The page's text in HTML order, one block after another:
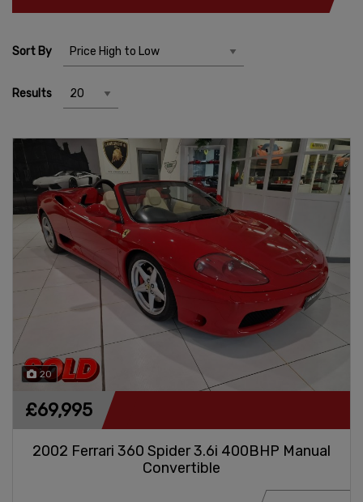
Sort By
Results
20
2002 Ferrari 360 Spider 3.6i 400BHP Manual
Convertible
£69,995